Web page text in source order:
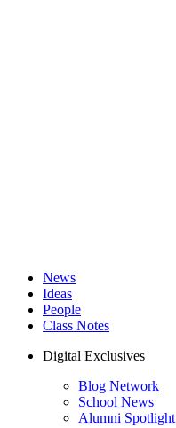
News
Ideas
People
Class Notes
Digital Exclusives
Blog Network
School News
Alumni Spotlight